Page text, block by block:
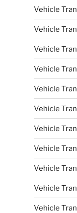
Vehicle
Vehicle
Vehicle
Vehicle
Vehicle
Vehicle
Vehicle
Vehicle
Vehicle
Vehicle
Vehicle